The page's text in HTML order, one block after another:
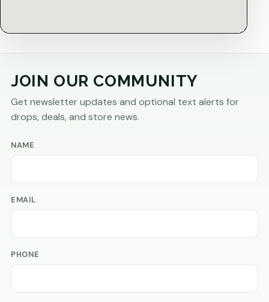
JOIN OUR COMMUNITY
Get newsletter updates and optional text alerts for
drops, deals, and store news.
NAME
EMAIL
PHONE